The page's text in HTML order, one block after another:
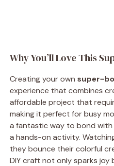
Why You’ll Love This
Creating your own super-
experience that combines
affordable project that
making it perfect for busy
a fantastic way to bond with
a hands-on activity.
they bounce their colorful
DIY craft not only sparks